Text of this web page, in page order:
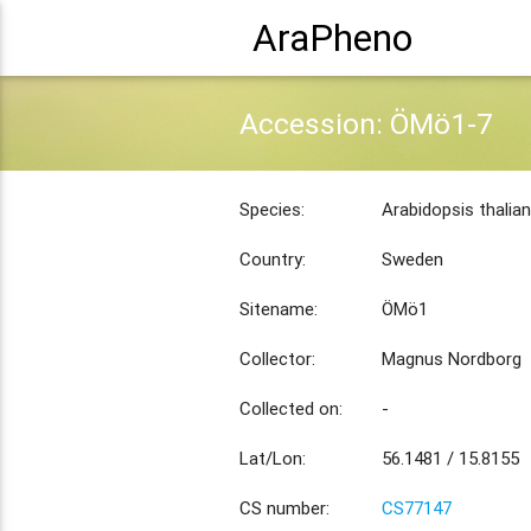
AraPheno
Accession: ÖMö1-7
Species: Arabidopsis
Country: Sweden
Sitename: ÖMö1
Collector: Magnus Nordborg
Collected on: -
Lat/Lon: 56.1481 / 15.8155
CS number: CS77147